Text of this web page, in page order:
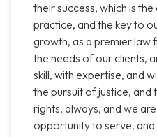
their success, which is
practice, and the key to
growth, as a premier law
the needs of our clients,
skill, with expertise, and
the pursuit of justice,
rights, always, and we
opportunity to serve,